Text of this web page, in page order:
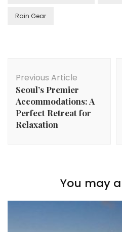
Rain Gear
Navigation
Previous Article
Seoul’s Premier
Accommodations: A
Perfect Retreat for
Relaxation
You may